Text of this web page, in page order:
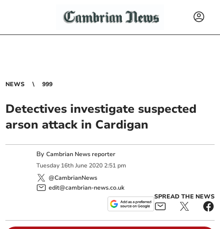
NEWS 999
Detectives investigate suspected
arson attack in Cardigan
ByCambrian News reporter
Tuesday 16th June 2020 2:51 pm
@CambrianNews
edit@cambrian-news.co.uk
SPREAD THE NEWS